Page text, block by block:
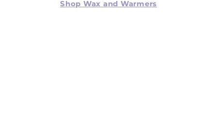
Shop Wax and Warmers